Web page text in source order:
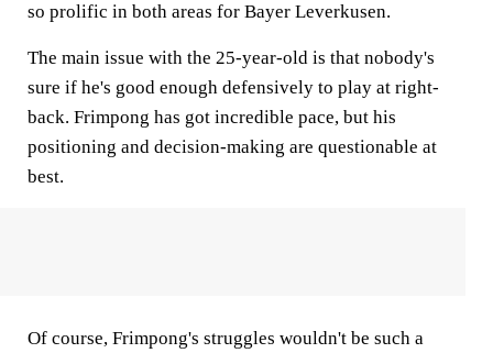
so prolific in both areas for Bayer Leverkusen.
The main issue with the 25-year-old is that nobody's
sure if he's good enough defensively to play at right-
back. Frimpong has got incredible pace, but his
positioning and decision-making are questionable at
best.
Of course, Frimpong's struggles wouldn't be such a